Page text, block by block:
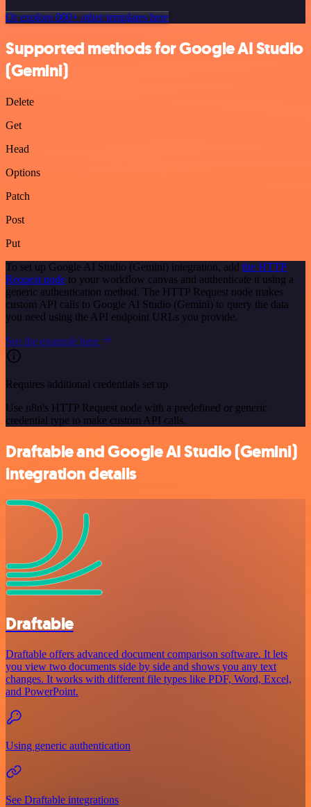
Or explore 800+ other templates here
Supported methods for Google AI Studio
(Gemini)
Delete
Get
Head
Options
Patch
Post
Put
To set up Google AI Studio (Gemini) integration, add the HTTP
Request node to your workflow canvas and authenticate it using a
generic authentication method. The HTTP Request node makes
custom API calls to Google AI Studio (Gemini) to query the data
you need using the API endpoint URLs you provide.
See the example here
Requires additional credentials set up
Use n8n's HTTP Request node with a predefined or generic
credential type to make custom API calls.
Draftable and Google AI Studio (Gemini)
integration details
Draftable
Draftable offers advanced document comparison software. It lets
you view two documents side by side and shows you any text
changes. It works with different file types like PDF, Word, Excel,
and PowerPoint.
Using generic authentication
See Draftable integrations